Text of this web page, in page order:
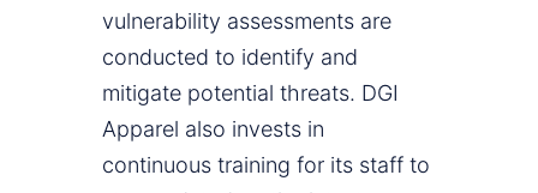
vulnerability assessments are
conducted to identify and
mitigate potential threats. DGI
Apparel also invests in
continuous training for its staff to